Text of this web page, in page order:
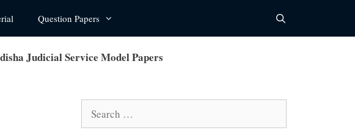
Question Papers
Judicial Service Model Papers